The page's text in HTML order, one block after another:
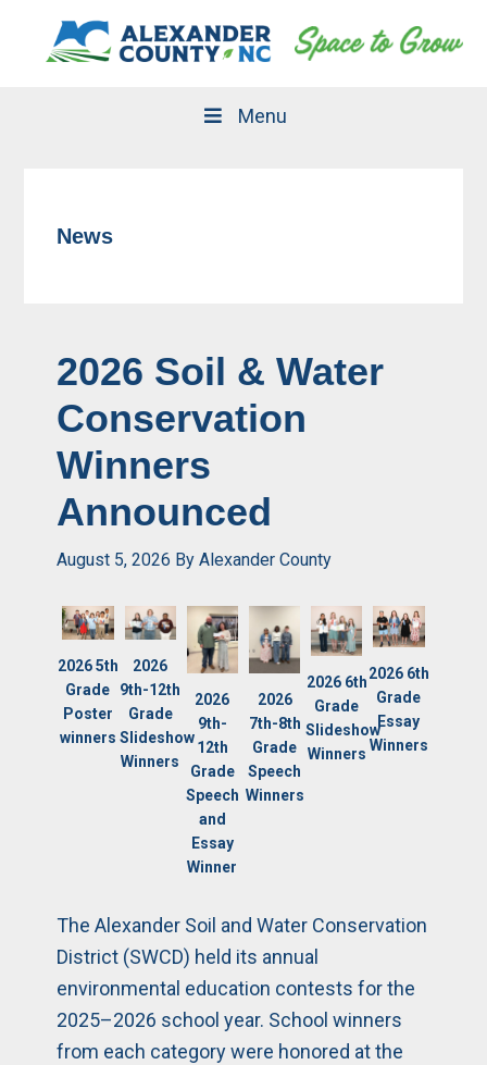
Menu
News
2026 Soil & Water
Conservation
Winners
Announced
August 5, 2026 ByAlexander County
2026 5th
Grade
Poster
winners
2026
9th-12th
Grade
Slideshow
Winners
2026
9th-
12th
Grade
Speech
and
Essay
Winner
2026
7th-8th
Grade
Speech
Winners
2026 6th
Grade
Slideshow
Winners
2026 6th
Grade
Essay
Winners
The Alexander Soil and Water Conservation
District (SWCD) held its annual
environmental education contests for the
2025–2026 school year. School winners
from each category were honored at the